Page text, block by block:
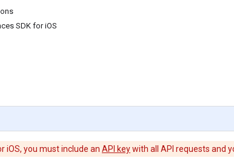
SDK for iOS
iOS, you must include an API keywith all API requests and